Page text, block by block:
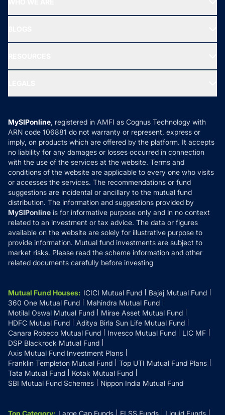
All Mutual Funds
New Fund Offers (NFO)
Ask MF Query
MF News
How it Works
Reviews
Privacy Policy
Refund & Cancellation
Disclaimer
Disclosures
MySIPonline, registered in AMFI as Cognus Technology with
ARN code 106881 do not warranty or represent, express or
imply, on products which are offered by the platform. It accepts
no liability for any damages or losses occurred in connection
with the use of the services at the website. Terms and
conditions of the website are applicable to every one who visits
or accesses the services. The recommendations or fund
suggestions are incidental or ancillary to the mutual fund
distribution. The information and suggestions provided by
MySIPonline is for informative purpose only and in no context
related to an investment or tax advice. The data or figures
available on the website are solely for illustrative purpose to
provide information. Mutual fund investments are subject to
market risks. Please read the scheme information and other
related documents carefully before investing
Mutual Fund Houses: ICICI Mutual Fund
Bajaj Mutual Fund
360 One Mutual Fund
Mahindra Mutual Fund
Motilal Oswal Mutual Fund
Mirae Asset Mutual Fund
HDFC Mutual Fund
Aditya Birla Sun Life Mutual Fund
Canara Robeco Mutual Fund
Invesco Mutual Fund
LIC MF
DSP Blackrock Mutual Fund
Axis Mutual Fund Investment Plans
Franklin Templeton Mutual Fund
Top UTI Mutual Fund Plans
Tata Mutual Fund
Kotak Mutual Fund
SBI Mutual Fund Schemes
Nippon India Mutual Fund
Top Category: Large Cap Funds ELSS Funds Liquid Funds